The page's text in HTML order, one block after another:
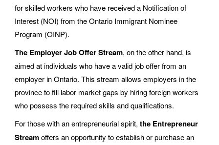
for skilled workers who have received a Notification of
Interest (NOI) from the Ontario Immigrant Nominee
Program (OINP).
The Employer Job Offer Stream, on the other hand, is
aimed at individuals who have a valid job offer from an
employer in Ontario. This stream allows employers in the
province to fill labor market gaps by hiring foreign workers
who possess the required skills and qualifications.
For those with an entrepreneurial spirit, the Entrepreneur
Streamoffers an opportunity to establish or purchase an